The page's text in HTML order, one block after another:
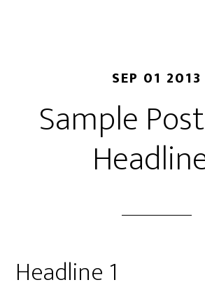
SEP 01 2013
Sample
Headline 1